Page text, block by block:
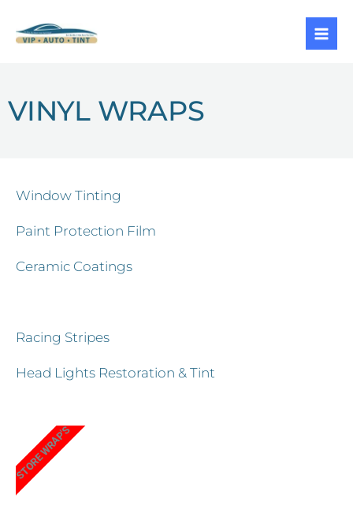
content
VINYL WRAPS
Window Tinting
Paint Protection Film
Ceramic Coatings
Racing Stripes
Head Lights Restoration & Tint
STORE WRAP'S